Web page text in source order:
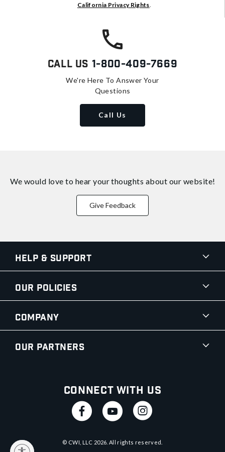
California Privacy Rights.
Call Us 1-800-409-7669
We're Here To Answer Your
Questions
Call Us
We would love to hear your thoughts about our website!
Give Feedback
Help & Support
Our Policies
Company
Our Partners
Connect With Us
© CWI, LLC 2026 . All rights reserved.